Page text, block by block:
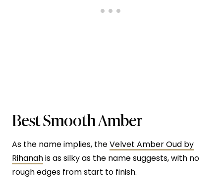
Best Smooth Amber
As the name implies, theVelvet Amber Oud by
Rihanahis as silky as the name suggests, with no
rough edges from start to finish.